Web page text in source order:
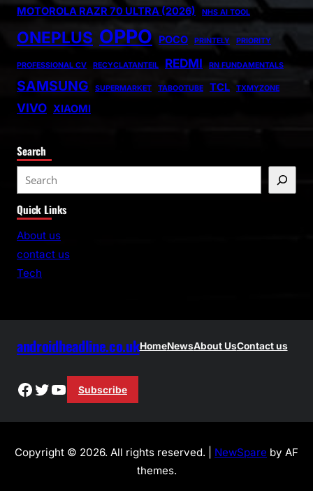
MOTOROLA RAZR 70 ULTRA (2026) NHS AI TOOL
ONEPLUS OPPO POCO PRINTELY PRIORITY
PROFESSIONAL CV RECYCLATANTEIL REDMI RN FUNDAMENTALS
SAMSUNG SUPERMARKET TABOOTUBE TCL TXMYZONE
VIVO XIAOMI
Search
e
a
r
Quick Links
About us
contact us
Tech
androidheadline.co.ukHomeNewsAbout UsContact us
Facebook
Twitter
YouTube
Subscribe
Copyright © 2026. All rights reserved. | NewSpare by AF
themes.